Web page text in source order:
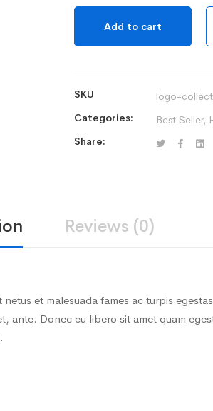
in-
Add to cart
SKU
logo-
Categories:
Best Seller,
Share:
Reviews (0)
et malesuada fames ac turpis
ante. Donec eu libero sit amet quam